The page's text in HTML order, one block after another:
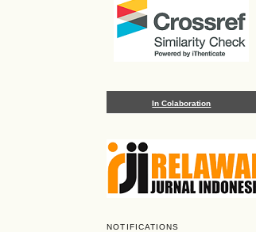
In Colaboration
NOTIFICATIONS